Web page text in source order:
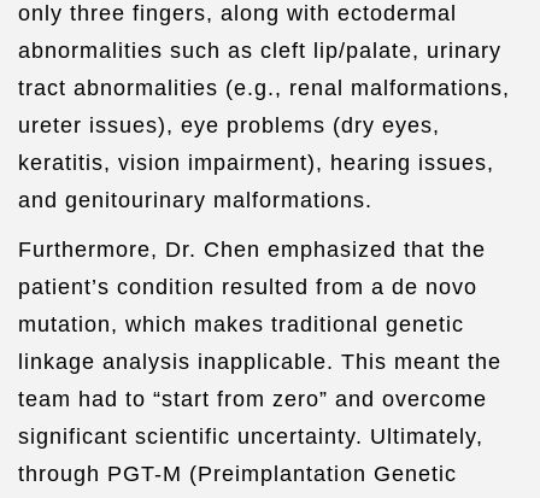
only three fingers, along with ectodermal
abnormalities such as cleft lip/palate, urinary
tract abnormalities (e.g., renal malformations,
ureter issues), eye problems (dry eyes,
keratitis, vision impairment), hearing issues,
and genitourinary malformations.
Furthermore, Dr. Chen emphasized that the
patient’s condition resulted from a de novo
mutation, which makes traditional genetic
linkage analysis inapplicable. This meant the
team had to “start from zero” and overcome
significant scientific uncertainty. Ultimately,
through PGT-M (Preimplantation Genetic